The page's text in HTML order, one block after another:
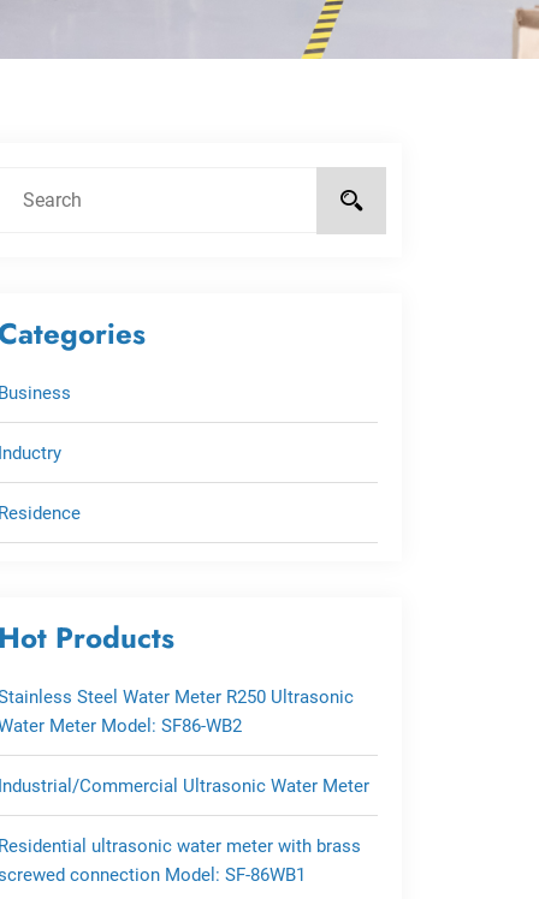
Products
Steel Water Meter R250 Ultrasonic
Meter Model: SF86-WB2
Commercial Ultrasonic Water Meter
ultrasonic water meter with brass
connection Model: SF-86WB1